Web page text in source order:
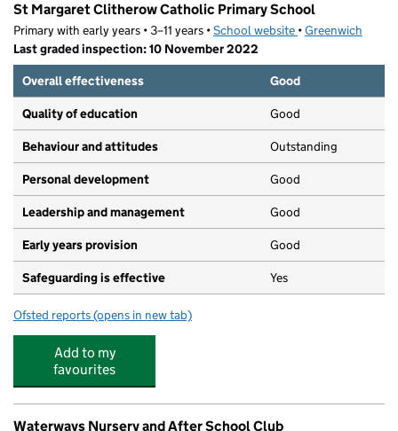
St Margaret Clitherow Catholic Primary School
Primary with early years • 3–11 years •School website (opens in new tab)
•Greenwich
Last graded inspection: 10 November 2022
Overall effectiveness
Good
Quality of education Good
Behaviour and attitudes Outstanding
Personal development Good
Leadership and management Good
Early years provision Good
Safeguarding is effective Yes
Ofsted reports for St Margaret Clitherow Catholic Primary School
(opens in new tab)
Add to my
favourites
Waterways Nursery and After School Club